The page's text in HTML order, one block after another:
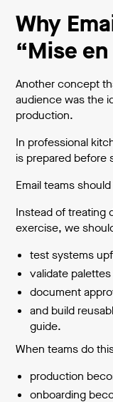
Why
“Mise
Another concept
audience was the
production.
In professional
is prepared before
Email teams
Instead of treating
exercise, we
test systems
validate palettes
document
and build
guide.
When teams do
production
onboarding